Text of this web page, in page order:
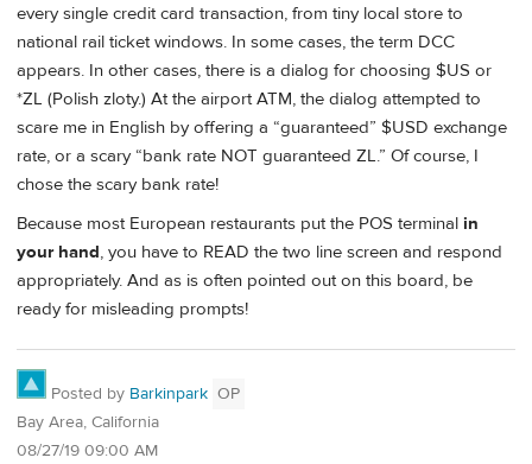
every single credit card transaction, from tiny local store to
national rail ticket windows. In some cases, the term DCC
appears. In other cases, there is a dialog for choosing $US or
*ZL (Polish zloty.) At the airport ATM, the dialog attempted to
scare me in English by offering a “guaranteed” $USD exchange
rate, or a scary “bank rate NOT guaranteed ZL.” Of course, I
chose the scary bank rate!
Because most European restaurants put the POS terminal in
your hand, you have to READ the two line screen and respond
appropriately. And as is often pointed out on this board, be
ready for misleading prompts!
Posted by Barkinpark OP
Bay Area, California
08/27/19 09:00 AM